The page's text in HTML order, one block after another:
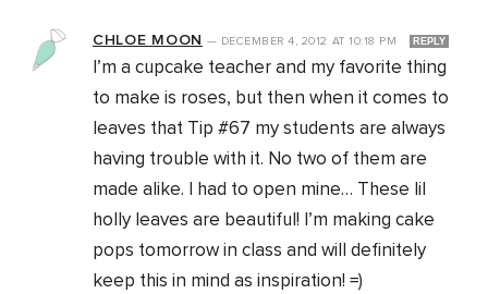
CHLOE MOON — DECEMBER 4, 2012 AT 10:18 PM REPLY
I’m a cupcake teacher and my favorite thing
to make is roses, but then when it comes to
leaves that Tip #67 my students are always
having trouble with it. No two of them are
made alike. I had to open mine… These lil
holly leaves are beautiful! I’m making cake
pops tomorrow in class and will definitely
keep this in mind as inspiration! =)